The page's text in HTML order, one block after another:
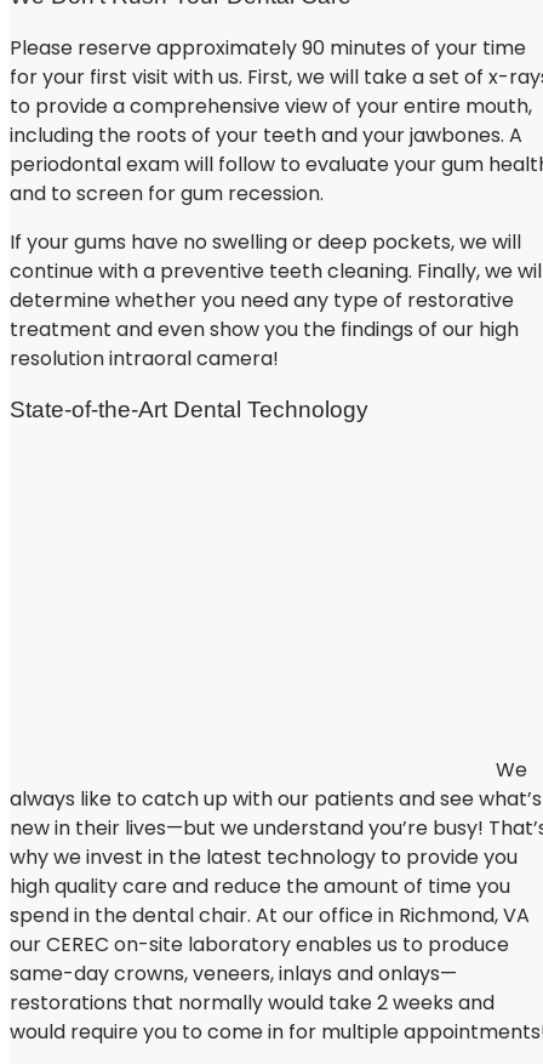
Please reserve approximately 90 minutes of your time
for your first visit with us. First, we will take a set of x-
to provide a comprehensive view of your entire mouth,
including the roots of your teeth and your jawbones. A
periodontal exam will follow to evaluate your gum
and to screen for gum recession.
If your gums have no swelling or deep pockets, we will
continue with a preventive teeth cleaning. Finally, we
determine whether you need any type of restorative
treatment and even show you the findings of our high
resolution intraoral camera!
State-of-the-Art Dental Technology
We
always like to catch up with our patients and see what’s
new in their lives—but we understand you’re busy!
why we invest in the latest technology to provide you
high quality care and reduce the amount of time you
spend in the dental chair. At our office in Richmond, VA
our CEREC on-site laboratory enables us to produce
same-day crowns, veneers, inlays and onlays—
restorations that normally would take 2 weeks and
would require you to come in for multiple